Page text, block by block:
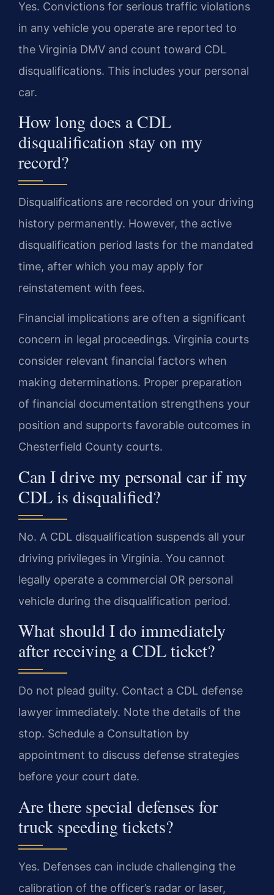
Yes. Convictions for serious traffic violations
in any vehicle you operate are reported to
the Virginia DMV and count toward CDL
disqualifications. This includes your personal
car.
How long does a CDL
disqualification stay on my
record?
Disqualifications are recorded on your driving
history permanently. However, the active
disqualification period lasts for the mandated
time, after which you may apply for
reinstatement with fees.
Financial implications are often a significant
concern in legal proceedings. Virginia courts
consider relevant financial factors when
making determinations. Proper preparation
of financial documentation strengthens your
position and supports favorable outcomes in
Chesterfield County courts.
Can I drive my personal car if my
CDL is disqualified?
No. A CDL disqualification suspends all your
driving privileges in Virginia. You cannot
legally operate a commercial OR personal
vehicle during the disqualification period.
What should I do immediately
after receiving a CDL ticket?
Do not plead guilty. Contact a CDL defense
lawyer immediately. Note the details of the
stop. Schedule a Consultation by
appointment to discuss defense strategies
before your court date.
Are there special defenses for
truck speeding tickets?
Yes. Defenses can include challenging the
calibration of the officer’s radar or laser,